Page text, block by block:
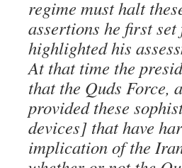
regime must halt
assertions he first
highlighted his
At that time the
that the Quds Force,
provided these
devices] that have
implication of the